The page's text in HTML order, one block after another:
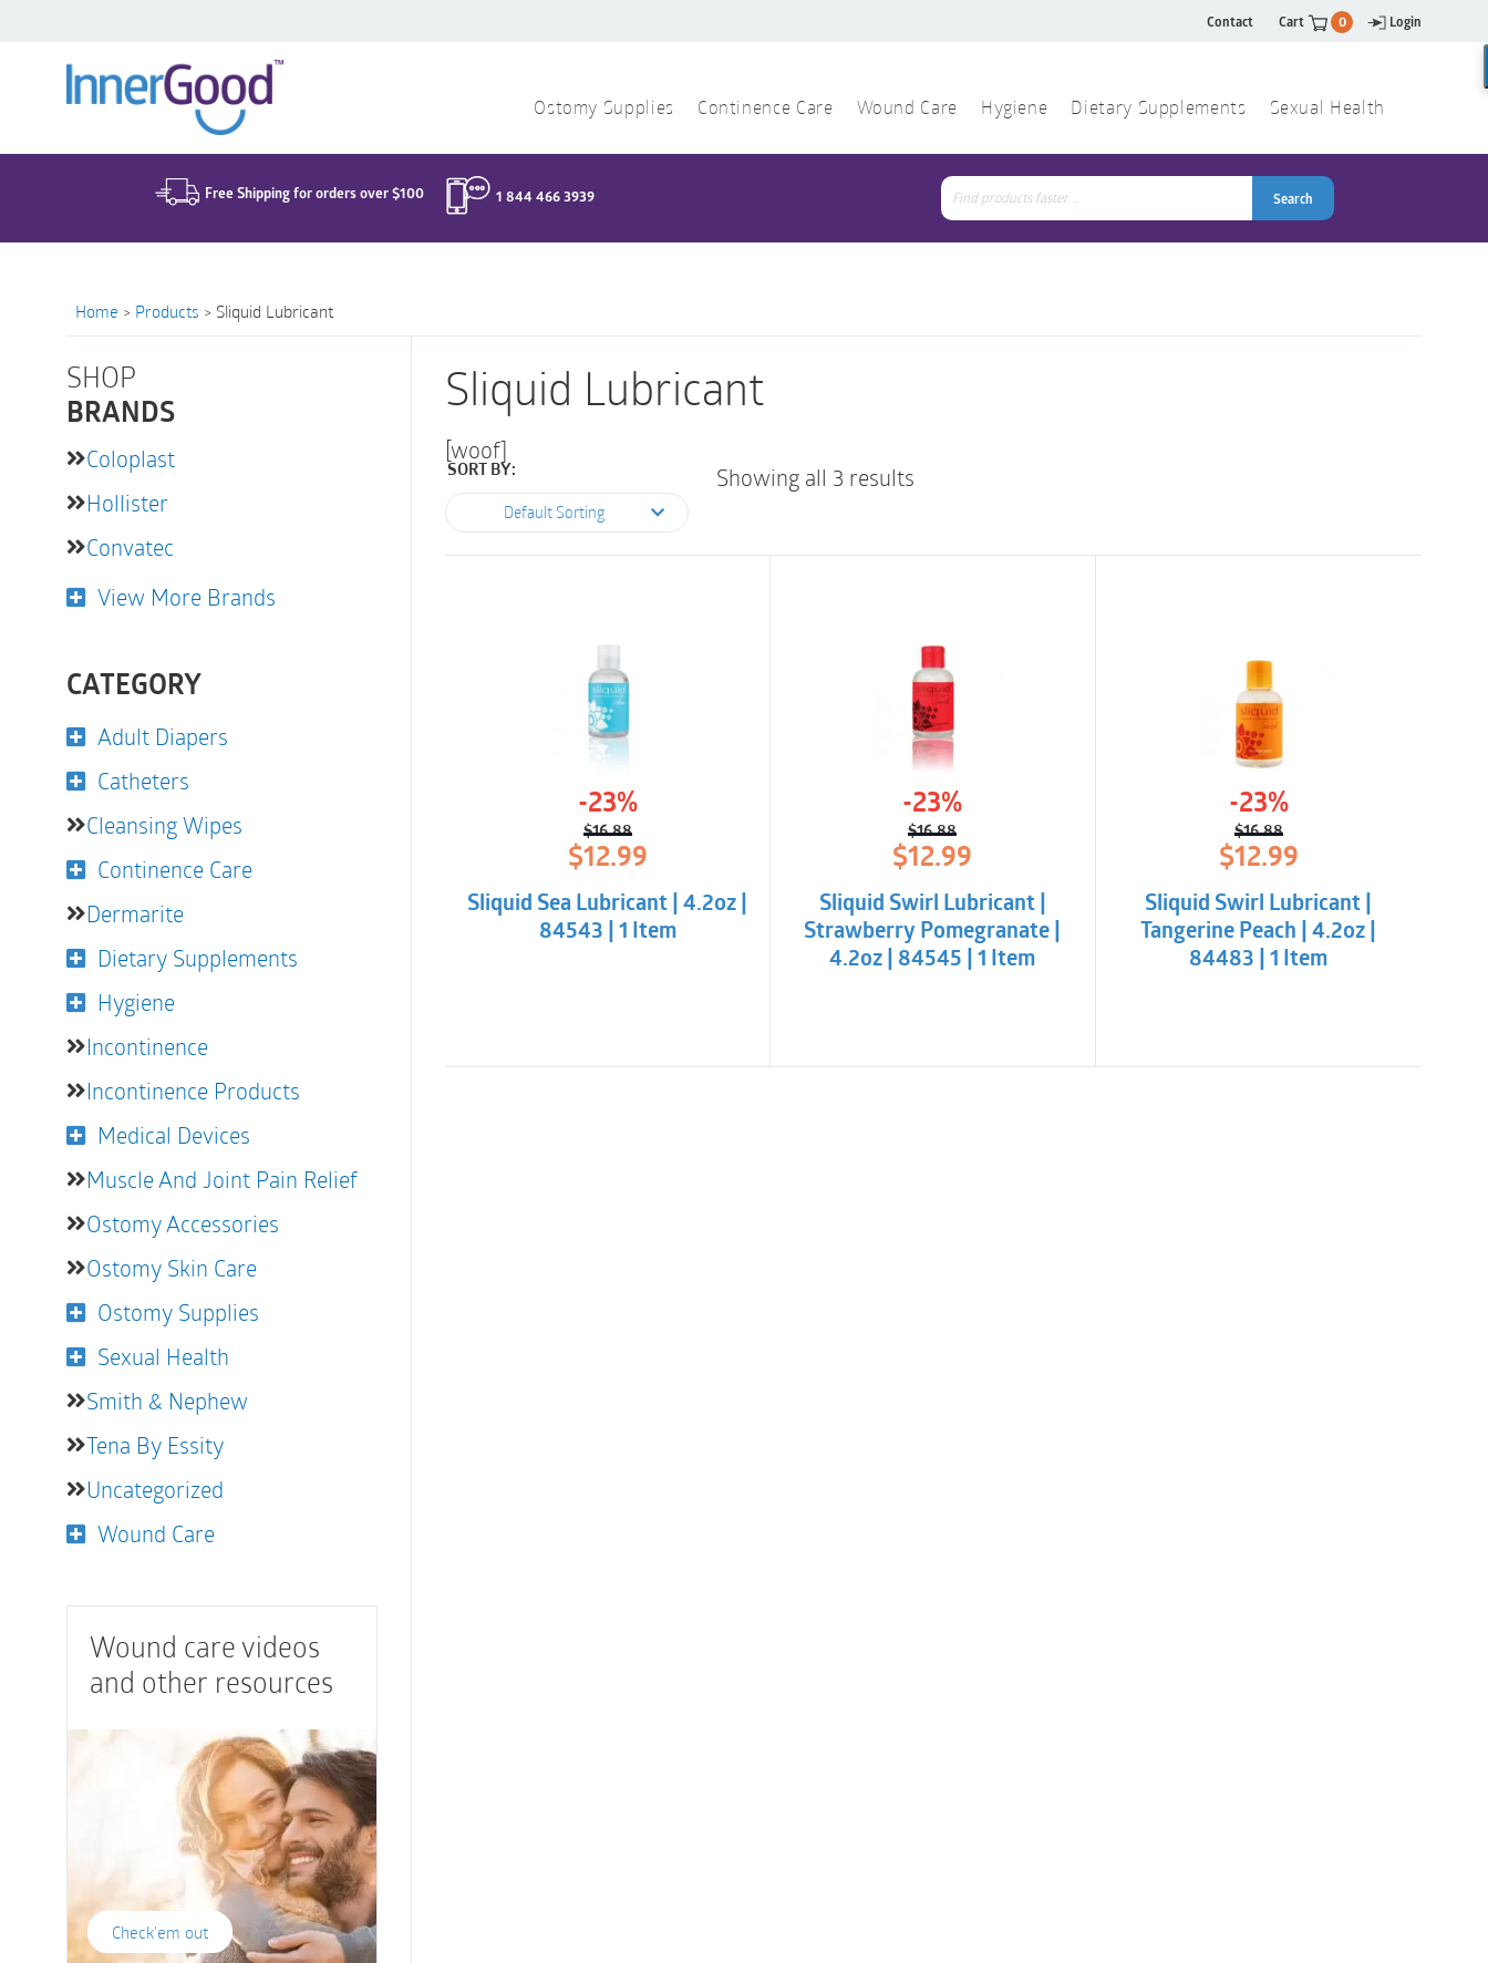
Contact Cart 0 Login
Ostomy Supplies Continence Care Wound Care Hygiene Dietary Supplements Sexual Health
Free Shipping for orders over $100 1 844 466 3939 Search
for:
Search
Home > Products > Sliquid Lubricant
SHOP
BRANDS
Coloplast
Hollister
Convatec
View More Brands
CATEGORY
Adult Diapers
Catheters
Cleansing Wipes
Continence Care
Dermarite
Dietary Supplements
Hygiene
Incontinence
Incontinence Products
Medical Devices
Muscle And Joint Pain Relief
Ostomy Accessories
Ostomy Skin Care
Ostomy Supplies
Sexual Health
Smith & Nephew
Tena By Essity
Uncategorized
Wound Care
Wound care videos
and other resources
Check'em out
Sliquid Lubricant
[woof]
SORT BY:
Default Sorting
Showing all 3 results
-23%
$16.88
Original
price
was:
$16.88.
$12.99
Current
price
is:
$12.99.
Sliquid Sea Lubricant | 4.2oz |
84543 | 1 Item
-23%
$16.88
Original
price
was:
$16.88.
$12.99
Current
price
is:
$12.99.
Sliquid Swirl Lubricant |
Strawberry Pomegranate |
4.2oz | 84545 | 1 Item
-23%
$16.88
Original
price
was:
$16.88.
$12.99
Current
price
is:
$12.99.
Sliquid Swirl Lubricant |
Tangerine Peach | 4.2oz |
84483 | 1 Item
for: